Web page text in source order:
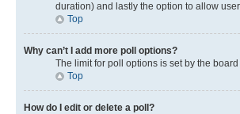
duration) and lastly the option to allow
Top
Why can’t I add more poll options?
The limit for poll options is set by the
Top
How do I edit or delete a poll?